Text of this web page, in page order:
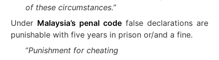
of these circumstances.”
Under Malaysia’s penal code false declarations are
punishable with five years in prison or/and a fine.
“Punishment for cheating